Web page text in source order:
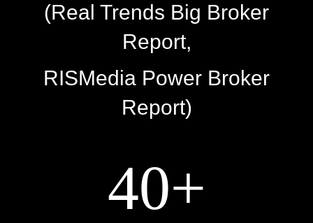
(Real Trends Big Broker
Report,
RISMedia Power Broker
Report)
40+